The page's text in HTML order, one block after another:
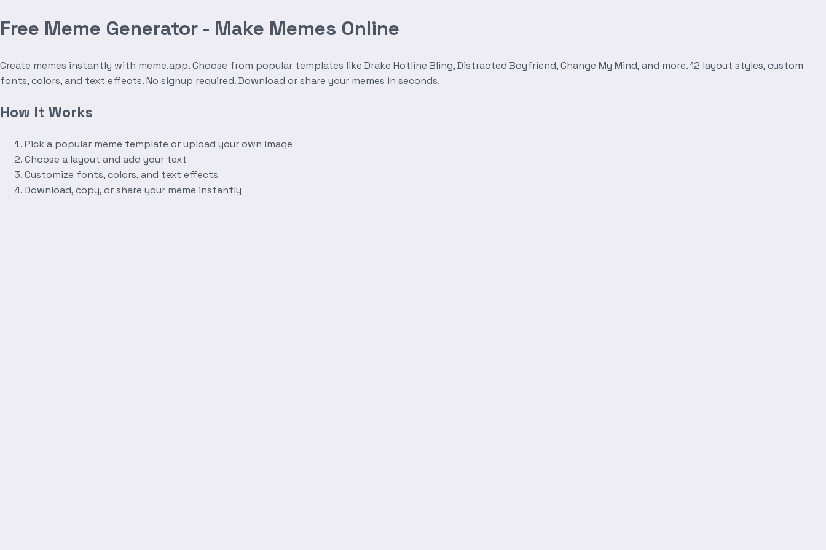
Free Meme Generator - Make Memes Online
Create memes instantly with meme.app. Choose from popular templates like Drake Hotline Bling, Distracted Boyfriend, Change My Mind, and more. 12 layout styles, custom
fonts, colors, and text effects. No signup required. Download or share your memes in seconds.
How It Works
Pick a popular meme template or upload your own image
Choose a layout and add your text
Customize fonts, colors, and text effects
Download, copy, or share your meme instantly